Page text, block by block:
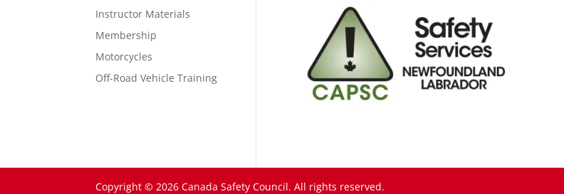
Instructor Materials
Membership
Motorcycles
Off-Road Vehicle Training
Copyright © 2026 Canada Safety Council. All rights reserved.